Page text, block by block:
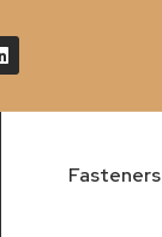
Fasteners